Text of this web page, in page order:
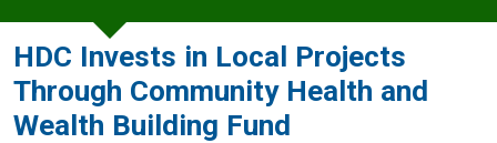
HDC Invests in Local Projects
Through Community Health and
Wealth Building Fund